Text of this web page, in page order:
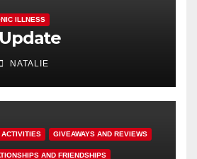
ILLNESS
NATALIE
ACTIVITIES GIVEAWAYS AND REVIEWS
AND FRIENDSHIPS